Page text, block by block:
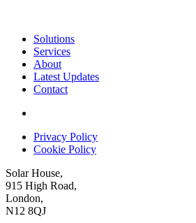
Solutions
Services
About
Latest Updates
Contact
Privacy Policy
Cookie Policy
Solar House,
915 High Road,
London,
N12 8QJ